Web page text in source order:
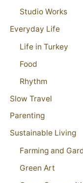
Studio Works
Everyday Life
Life in Turkey
Food
Rhythm
Slow Travel
Parenting
Sustainable Living
Farming and
Green Art